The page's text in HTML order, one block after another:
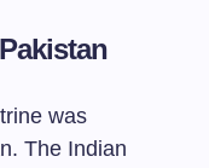
was
The Indian